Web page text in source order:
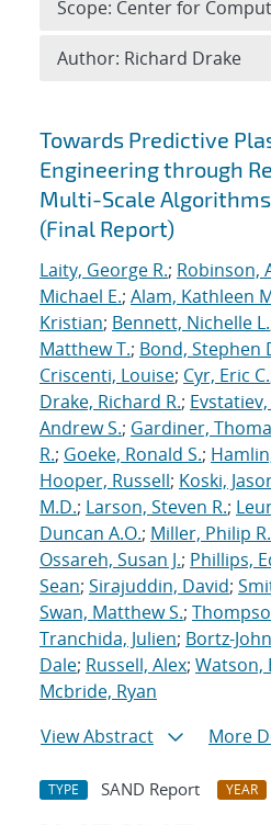
Search results
Towards Predictive
Engineering through
Multi-Scale
(Final Report)
Laity, George R.; Robinson,
Michael E.; Alam, Kathleen
Kristian; Bennett, Nichelle L.
Matthew T.; Bond, Stephen
Criscenti, Louise; Cyr, Eric C.
Drake, Richard R.;
Andrew S.; Gardiner,
R.; Goeke, Ronald S.;
Hooper, Russell; Koski,
M.D.; Larson, Steven R.;
Duncan A.O.; Miller, Philip R.
Ossareh, Susan J.; Phillips,
Sean; Sirajuddin, David;
Swan, Matthew S.;
Tranchida, Julien; Bortz-
Dale; Russell, Alex; Watson,
Mcbride, Ryan
View Abstract
More
TYPE SAND Report YEAR
Scope: Center for
Author: Richard Drake